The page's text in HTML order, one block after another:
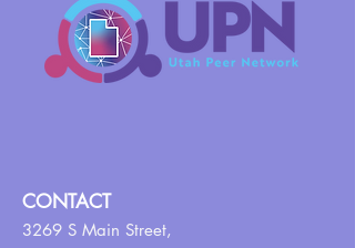
CONTACT
3269 S Main Street,